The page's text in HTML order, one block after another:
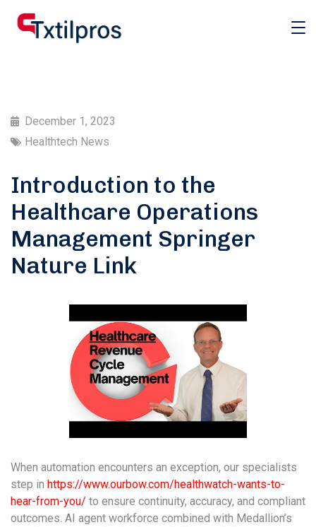
December 1, 2023
Healthtech News
Introduction to the
Healthcare Operations
Management Springer
Nature Link
When automation encounters an exception, our specialists
step in https://www.ourbow.com/healthwatch-wants-to-
hear-from-you/ to ensure continuity, accuracy, and compliant
outcomes. AI agent workforce combined with Medallion’s